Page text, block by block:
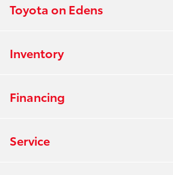
Toyota on Edens
Inventory
Financing
Service